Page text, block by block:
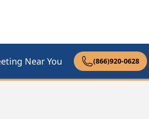
Near You (866)920-0628